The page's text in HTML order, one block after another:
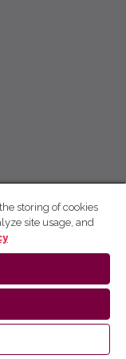
storing of cookies
site usage, and